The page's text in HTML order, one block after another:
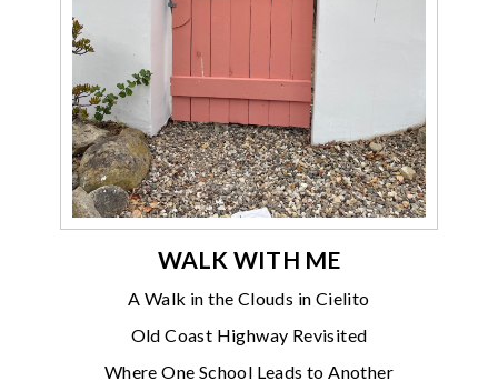
WALK WITH ME
A Walk in the Clouds in Cielito
Old Coast Highway Revisited
Where One School Leads to Another